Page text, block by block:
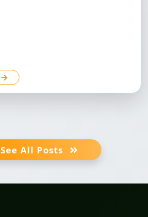
See All Posts